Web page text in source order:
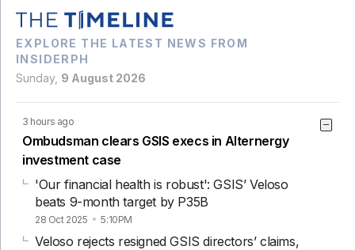
EXPLORE THE LATEST NEWS FROM
INSIDERPH
Sunday, 9 August 2026
3 hours ago
Ombudsman clears GSIS execs in Alternergy
investment case
'Our financial health is robust': GSIS’ Veloso
beats 9-month target by P35B
28 Oct 2025 5:10PM
Veloso rejects resigned GSIS directors’ claims,